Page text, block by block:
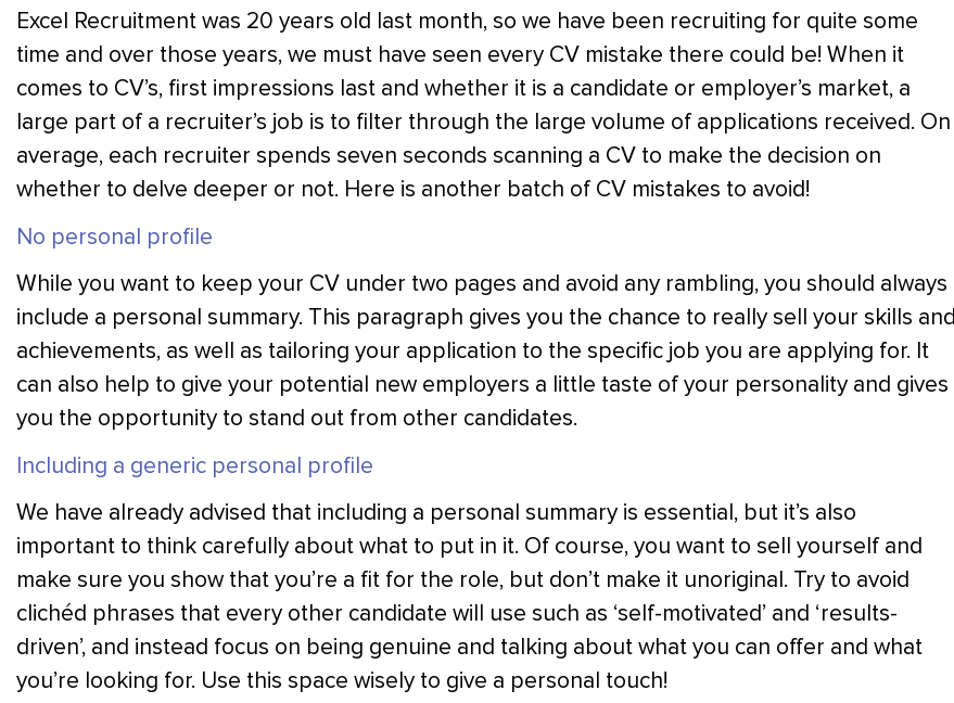
Excel Recruitment was 20 years old last month, so we have been recruiting for quite some
time and over those years, we must have seen every CV mistake there could be! When it
comes to CV’s, first impressions last and whether it is a candidate or employer’s market, a
large part of a recruiter’s job is to filter through the large volume of applications received. On
average, each recruiter spends seven seconds scanning a CV to make the decision on
whether to delve deeper or not. Here is another batch of CV mistakes to avoid!
No personal profile
While you want to keep your CV under two pages and avoid any rambling, you should always
include a personal summary. This paragraph gives you the chance to really sell your skills and
achievements, as well as tailoring your application to the specific job you are applying for. It
can also help to give your potential new employers a little taste of your personality and gives
you the opportunity to stand out from other candidates.
Including a generic personal profile
We have already advised that including a personal summary is essential, but it’s also
important to think carefully about what to put in it. Of course, you want to sell yourself and
make sure you show that you’re a fit for the role, but don’t make it unoriginal. Try to avoid
clichéd phrases that every other candidate will use such as ‘self-motivated’ and ‘results-
driven’, and instead focus on being genuine and talking about what you can offer and what
you’re looking for. Use this space wisely to give a personal touch!